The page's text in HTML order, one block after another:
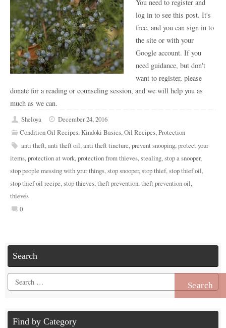
You need to register and
log in to see this post. It's
free, and you can sign in to
the site or with your
Google account. If you
need guidance, but don't
want to register, please
donate for a reading or counseling session, and we will help you as
much as we can.
Sheloya
December 24, 2016
Condition Oil Recipes,Kindoki Basics,Oil Recipes,Protection
anti theft,anti theft oil,anti theft tincture,prevent snooping,protect your
items,protection at work,protection from thieves,stealing,stop a snooper,
stop people messing with your things,stop snooper,stop thief,stop thief oil,
stop thief oil recipe,stop thieves,theft prevention,theft prevention oil,
thieves
0
Search
Search
for:
Find by Category